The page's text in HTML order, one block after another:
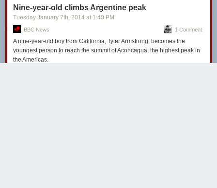
Nine-year-old climbs Argentine peak
Tuesday January 7th , 2014 at 1:40 PM
BBC News 1 Comment
A nine-year-old boy from California, Tyler Armstrong, becomes the
youngest person to reach the summit of Aconcagua, the highest peak in
the Americas.